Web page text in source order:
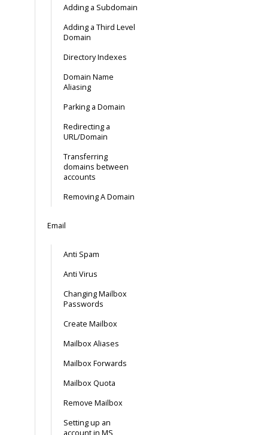
Adding a Subdomain
Adding a Third Level
Domain
Directory Indexes
Domain Name
Aliasing
Parking a Domain
Redirecting a
URL/Domain
Transferring
domains between
accounts
Removing A Domain
Email
Anti Spam
Anti Virus
Changing Mailbox
Passwords
Create Mailbox
Mailbox Aliases
Mailbox Forwards
Mailbox Quota
Remove Mailbox
Setting up an
account in MS